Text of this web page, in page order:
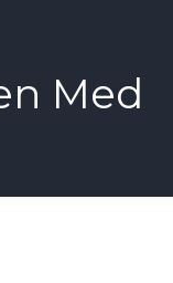
Med